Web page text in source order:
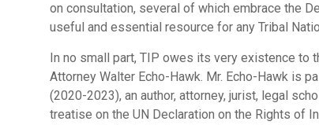
on consultation, several of which embrace the
useful and essential resource for any Tribal
In no small part, TIP owes its very existence to
Attorney Walter Echo-Hawk. Mr. Echo-Hawk is
(2020-2023), an author, attorney, jurist, legal
treatise on the UN Declaration on the Rights of